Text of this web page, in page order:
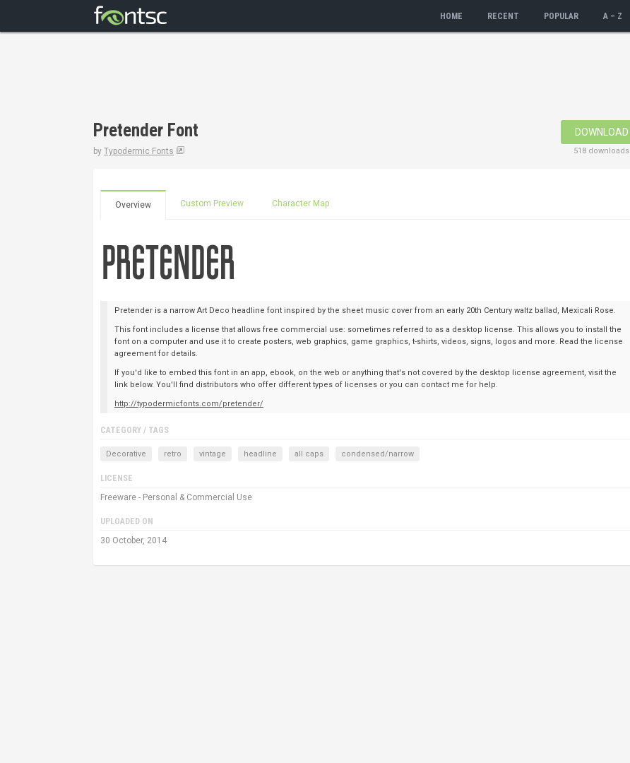
HOME RECENT POPULAR A – Z
Pretender Font
by Typodermic Fonts
DOWNLOAD
518 downloads
Overview Custom Preview Character Map
Pretender is a narrow Art Deco headline font inspired by the sheet music cover from an early 20th Century waltz ballad, Mexicali Rose.
This font includes a license that allows free commercial use: sometimes referred to as a desktop license. This allows you to install the
font on a computer and use it to create posters, web graphics, game graphics, t-shirts, videos, signs, logos and more. Read the license
agreement for details.
If you'd like to embed this font in an app, ebook, on the web or anything that's not covered by the desktop license agreement, visit the
link below. You'll find distributors who offer different types of licenses or you can contact me for help.
http://typodermicfonts.com/pretender/
CATEGORY / TAGS
Decorative retro vintage headline all caps condensed/narrow
LICENSE
Freeware - Personal & Commercial Use
UPLOADED ON
30 October, 2014